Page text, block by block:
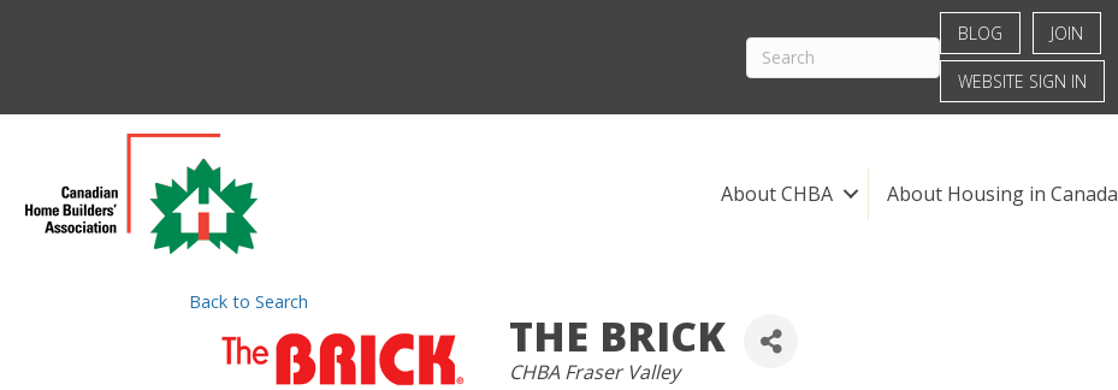
BLOG JOIN
WEBSITE SIGN IN
About CHBA About Housing in Canada
Back to Search
THE BRICK
CATEGORIES
CHBA Fraser Valley